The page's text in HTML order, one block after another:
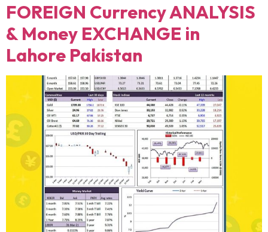
FOREIGN Currency ANALYSIS
& Money EXCHANGE in
Lahore Pakistan